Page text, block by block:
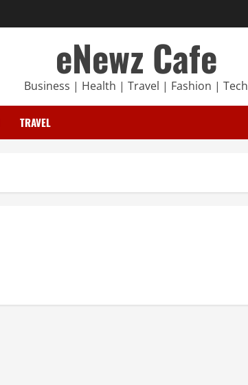
eNewz Cafe
Business | Health | Travel | Fashion | Tech
TRAVEL